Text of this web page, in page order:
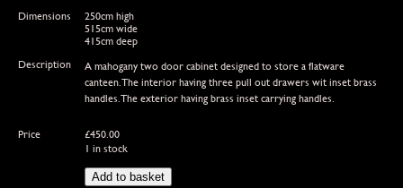
Dimensions
250cm high
515cm wide
415cm deep
Description
A mahogany two door cabinet designed to store a flatware
canteen.The interior having three pull out drawers wit inset brass
handles.The exterior having brass inset carrying handles.
Price £450.00
1 in stock
Mahogany
Canteen
Add to basket